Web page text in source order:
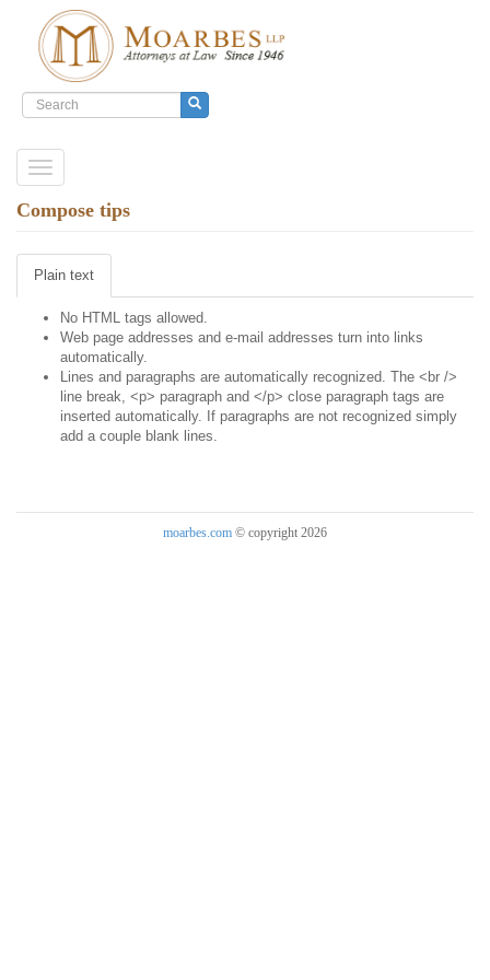
Skip
content
Search
form
Toggle
navigation
Compose tips
Plain text
No HTML tags allowed.
Web page addresses and e-mail addresses turn into links
automatically.
Lines and paragraphs are automatically recognized. The <br />
line break, <p> paragraph and </p> close paragraph tags are
inserted automatically. If paragraphs are not recognized simply
add a couple blank lines.
moarbes.com © copyright 2026